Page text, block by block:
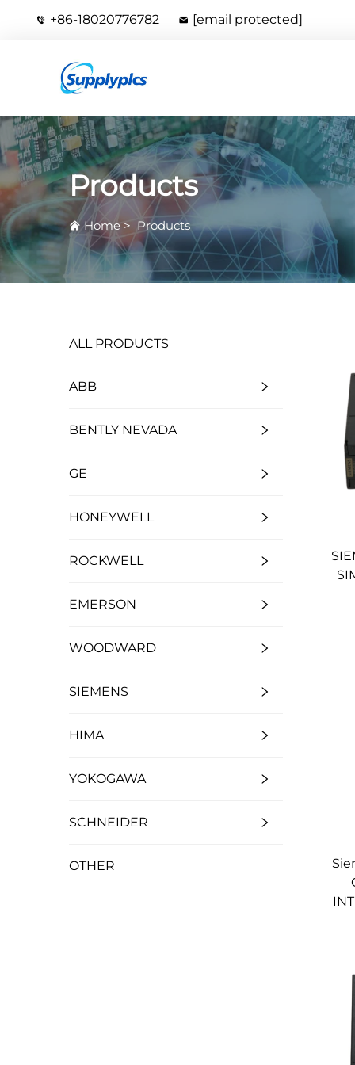
+86-18020776782 [email protected]
Products
Home>Products
ALL PRODUCTS
ABB
BENTLY NEVADA
GE
HONEYWELL
ROCKWELL
EMERSON
WOODWARD
SIEMENS
HIMA
YOKOGAWA
SCHNEIDER
OTHER